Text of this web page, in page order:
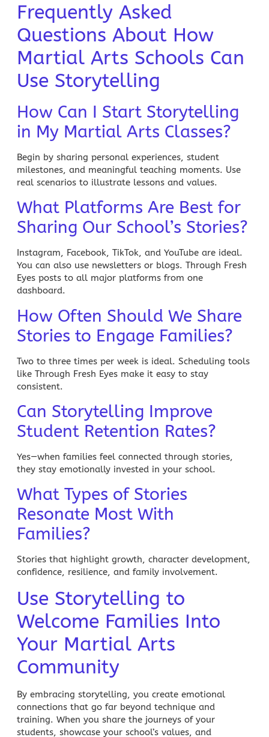
Frequently Asked
Questions About How
Martial Arts Schools Can
Use Storytelling
How Can I Start Storytelling
in My Martial Arts Classes?
Begin by sharing personal experiences, student
milestones, and meaningful teaching moments. Use
real scenarios to illustrate lessons and values.
What Platforms Are Best for
Sharing Our School’s Stories?
Instagram, Facebook, TikTok, and YouTube are ideal.
You can also use newsletters or blogs. Through Fresh
Eyes posts to all major platforms from one
dashboard.
How Often Should We Share
Stories to Engage Families?
Two to three times per week is ideal. Scheduling tools
like Through Fresh Eyes make it easy to stay
consistent.
Can Storytelling Improve
Student Retention Rates?
Yes—when families feel connected through stories,
they stay emotionally invested in your school.
What Types of Stories
Resonate Most With
Families?
Stories that highlight growth, character development,
confidence, resilience, and family involvement.
Use Storytelling to
Welcome Families Into
Your Martial Arts
Community
By embracing storytelling, you create emotional
connections that go far beyond technique and
training. When you share the journeys of your
students, showcase your school’s values, and